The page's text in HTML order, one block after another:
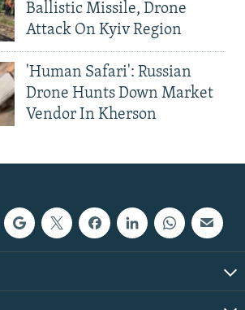
Ballistic Missile, Drone
Attack On Kyiv Region
'Human Safari': Russian
Drone Hunts Down Market
Vendor In Kherson